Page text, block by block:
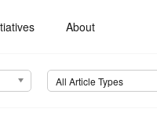
About
All Article Types